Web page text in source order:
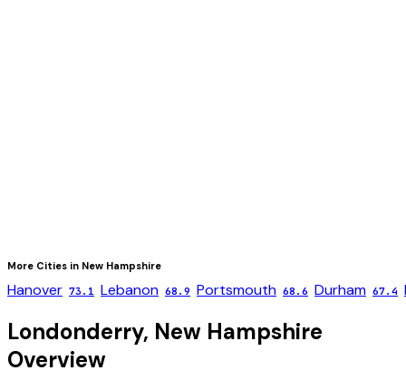
More Cities in New Hampshire
Hanover 73.1 Lebanon 68.9 Portsmouth 68.6 Durham 67.4
Londonderry, New Hampshire
Overview